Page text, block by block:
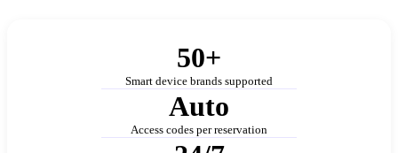
50+
Smart device brands supported
Auto
Access codes per reservation